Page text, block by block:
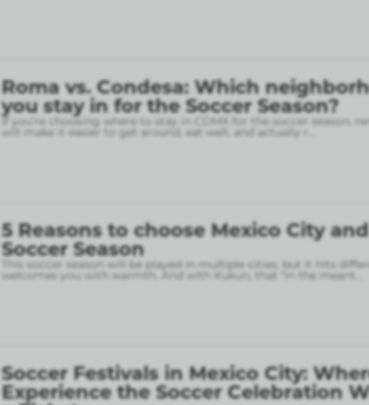
Roma vs. Condesa: Which
you stay in for the Soccer Season?
If you’re choosing where to stay in CDMX for the soccer season,
will make it easier to get around, eat well, and actually r
5 Reasons to choose Mexico City
Soccer Season
This soccer season will be played in multiple cities, but it hits
welcomes you with warmth. And with Kukun, that “in the meant
Soccer Festivals in Mexico City:
Experience the Soccer Celebration